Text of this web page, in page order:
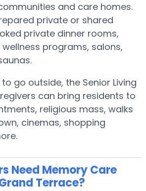
and care homes.
private or shared
private dinner rooms,
programs, salons,
go outside, the Senior Living
can bring residents to
religious mass, walks
cinemas, shopping
Need Memory Care
Terrace?